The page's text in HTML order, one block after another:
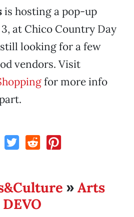
is hosting a pop-up
at Chico Country Day
still looking for a few
vendors. Visit
for more info
» Arts
DEVO